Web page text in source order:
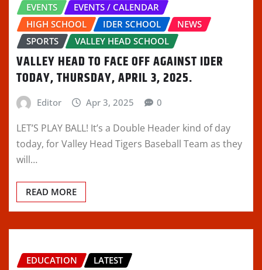
EVENTS
EVENTS / CALENDAR
HIGH SCHOOL
IDER SCHOOL
NEWS
SPORTS
VALLEY HEAD SCHOOL
VALLEY HEAD TO FACE OFF AGAINST IDER
TODAY, THURSDAY, APRIL 3, 2025.
Editor Apr 3, 2025 0
LET’S PLAY BALL! It’s a Double Header kind of day
today, for Valley Head Tigers Baseball Team as they
will…
READ MORE
EDUCATION
LATEST